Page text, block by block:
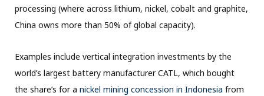
processing (where across lithium, nickel, cobalt and graphite,
China owns more than 50% of global capacity).
Examples include vertical integration investments by the
world’s largest battery manufacturer CATL, which bought
the share’s for a nickel mining concession in Indonesia from